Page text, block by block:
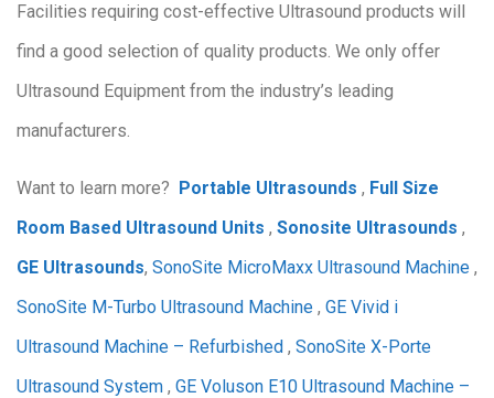
Facilities requiring cost-effective Ultrasound products will
find a good selection of quality products. We only offer
Ultrasound Equipment from the industry’s leading
manufacturers.
Want to learn more? Portable Ultrasounds , Full Size
Room Based Ultrasound Units , Sonosite Ultrasounds ,
GE Ultrasounds, SonoSite MicroMaxx Ultrasound Machine ,
SonoSite M-Turbo Ultrasound Machine , GE Vivid i
Ultrasound Machine – Refurbished , SonoSite X-Porte
Ultrasound System , GE Voluson E10 Ultrasound Machine –